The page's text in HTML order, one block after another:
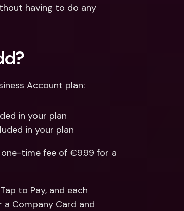
having to do any
Account plan:
in your plan
in your plan
time fee of €9.99 for a
to Pay, and each
a Company Card and